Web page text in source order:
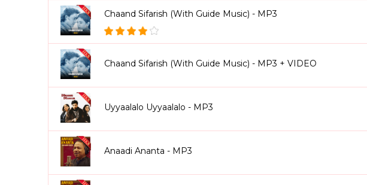
Chaand Sifarish (With Guide Music) - MP3
Chaand Sifarish (With Guide Music) - MP3 + VIDEO
Uyyaalalo Uyyaalalo - MP3
Anaadi Ananta - MP3